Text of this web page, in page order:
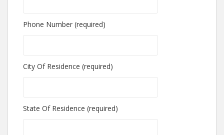
Phone Number (required)
City Of Residence (required)
State Of Residence (required)